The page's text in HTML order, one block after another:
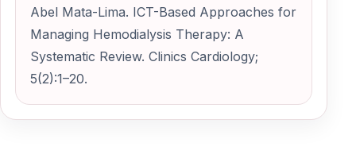
Abel Mata-Lima. ICT-Based Approaches for
Managing Hemodialysis Therapy: A
Systematic Review. Clinics Cardiology;
5(2):1–20.